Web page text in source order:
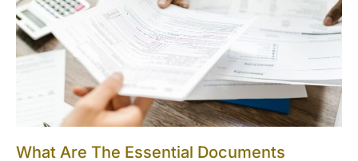
What Are The Essential Documents